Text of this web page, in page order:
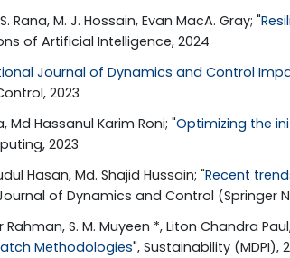
Rana, M. J. Hossain, Evan MacA. Gray; "
of Artificial Intelligence, 2024
Journal of Dynamics and Control
2023
Md Hassanul Karim Roni; "Optimizing the
2023
Hasan, Md. Shajid Hussain; "Recent
of Dynamics and Control (Springer
S. M. Muyeen *, Liton Chandra
Methodologies", Sustainability (MDPI),